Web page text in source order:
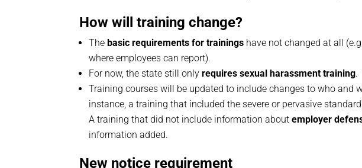
How will training change?
Thebasic requirements for trainings have not changed at all
where employees can report).
For now, the state still onlyrequires sexual harassment training.
Training courses will be updated to include changes to who and
instance, a training that included the severe or pervasive
A training that did not include information aboutemployer
information added.
New notice requirement